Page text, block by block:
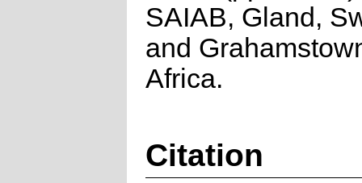
SAIAB, Gland,
and
Africa.
Citation